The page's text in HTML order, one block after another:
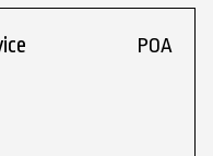
POA